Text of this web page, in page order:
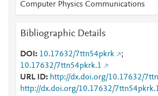
Computer Physics Communications
Bibliographic Details
DOI 10.17632/7ttn54pkrk
;
10.17632/7ttn54pkrk.1
URL ID
http://dx.doi.org/10.17632/
http://dx.doi.org/10.17632/